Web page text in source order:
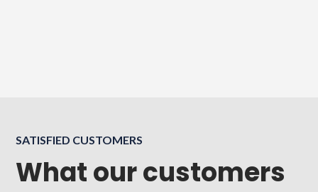
SATISFIED CUSTOMERS
What our customers